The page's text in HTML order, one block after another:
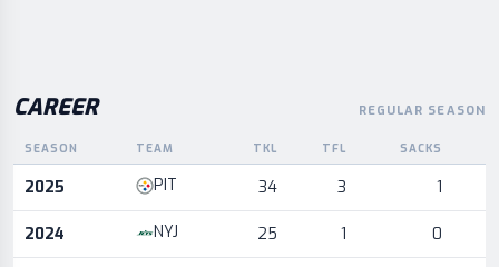
CAREER REGULAR SEASON
Career statistics by season and team
SEASON TEAM TKL TFL SACKS
2025 PIT 34 3 1
2024 NYJ 25 1 0